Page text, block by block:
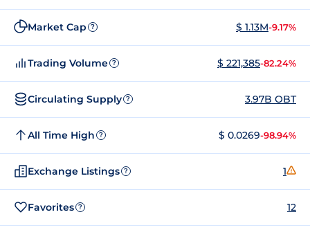
Market Cap ? $ 1.13M-9.17%
Trading Volume ? $ 221,385-82.24%
Circulating Supply ? 3.97B OBT
All Time High ? $ 0.0269-98.94%
Exchange Listings ? 1
Favorites ? 12